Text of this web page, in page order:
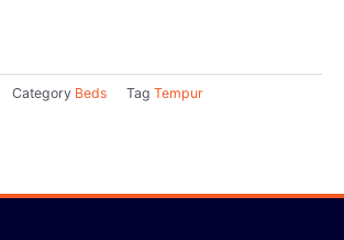
Category Beds Tag Tempur